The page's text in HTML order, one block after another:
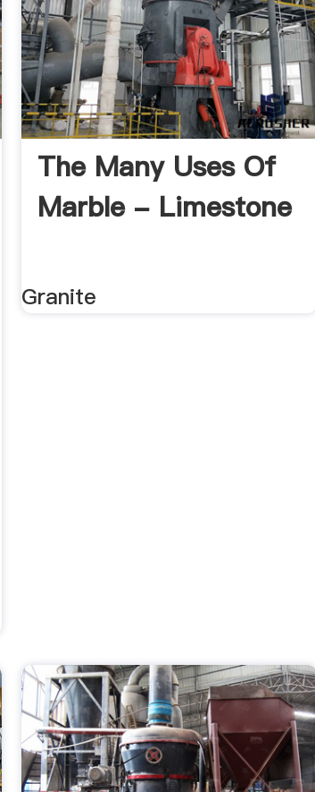
The Many Uses Of
Marble - Limestone
Granite